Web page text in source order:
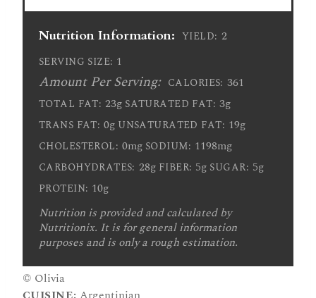
Nutrition Information: YIELD: 2
SERVING SIZE: 1
Amount Per Serving: CALORIES: 361
TOTAL FAT: 23g SATURATED FAT: 3g
TRANS FAT: 0g UNSATURATED FAT: 19g
CHOLESTEROL: 0mg SODIUM: 1198mg
CARBOHYDRATES: 28g FIBER: 5g SUGAR: 5g
PROTEIN: 10g
Nutrition is provided and calculated by
Nutritionix. It is for general information
purposes and is only a rough estimation.
© Olivia